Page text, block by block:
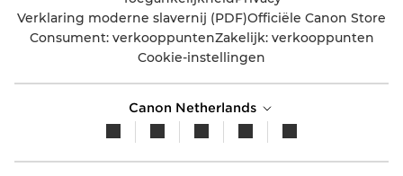
Verklaring moderne slavernij (PDF)Officiële Canon Store
Consument: verkooppuntenZakelijk: verkooppunten
Cookie-instellingen
Canon Netherlands